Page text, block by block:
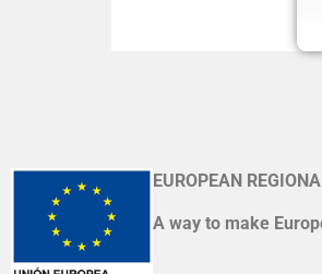
EUROPEAN
A way to make